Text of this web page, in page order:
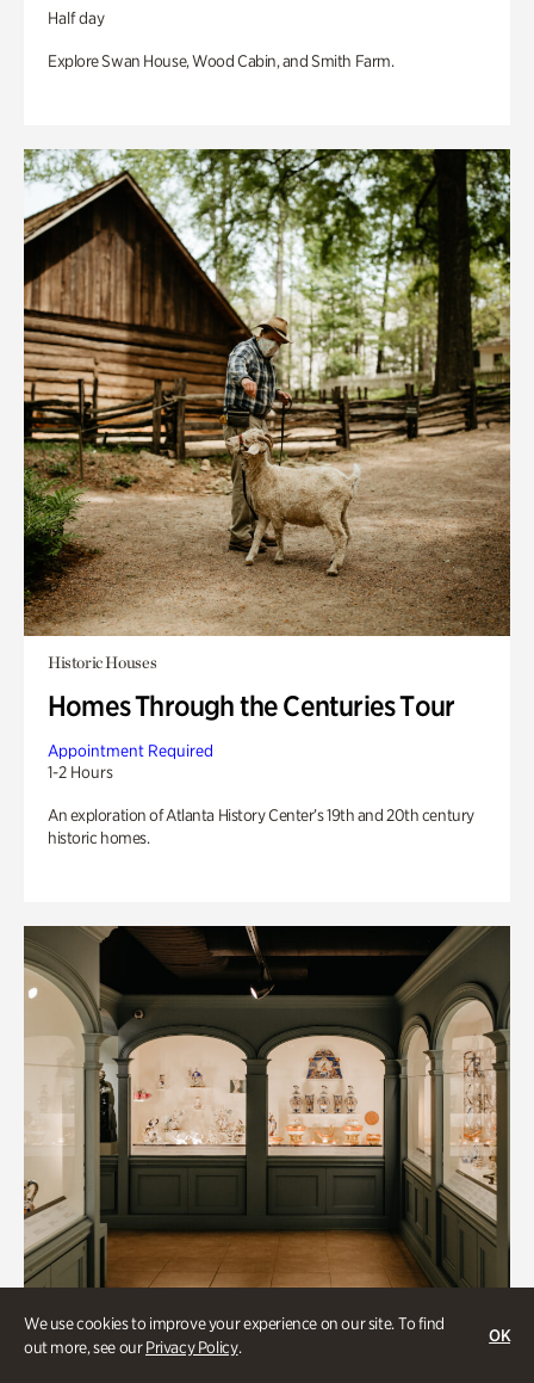
We use cookies to improve your experience on our site. To find
out more, see ourPrivacy Policy.
OK
Half day
Explore Swan House, Wood Cabin, and Smith Farm.
Historic Houses
Homes Through the Centuries Tour
Appointment Required
1-2 Hours
An exploration of Atlanta History Center’s 19th and 20th century
historic homes.